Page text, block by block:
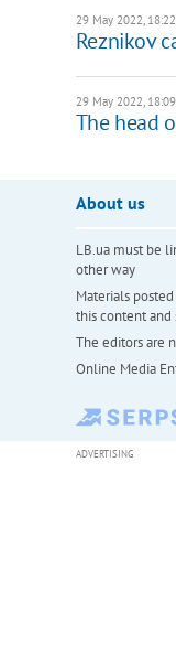
29 May 2022, 18:22
Reznikov
29 May 2022, 18:09
The head
About us
LB.ua must be
other way
Materials
this content and
The editors are
Online Media
ADVERTISING